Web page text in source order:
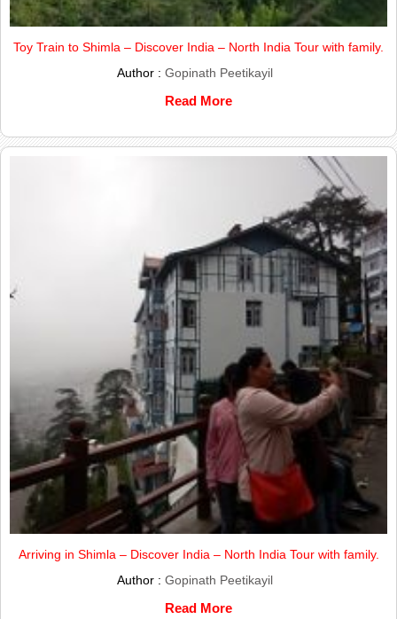
Toy Train to Shimla – Discover India – North India Tour with family.
Author : Gopinath Peetikayil
Read More
Arriving in Shimla – Discover India – North India Tour with family.
Author : Gopinath Peetikayil
Read More